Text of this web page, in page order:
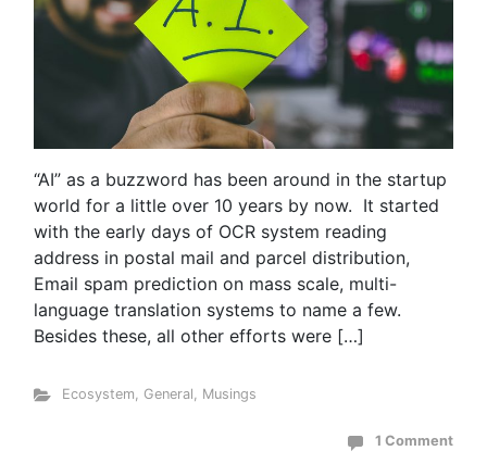
“AI” as a buzzword has been around in the startup
world for a little over 10 years by now. It started
with the early days of OCR system reading
address in postal mail and parcel distribution,
Email spam prediction on mass scale, multi-
language translation systems to name a few.
Besides these, all other efforts were […]
Ecosystem, General, Musings
1 Comment